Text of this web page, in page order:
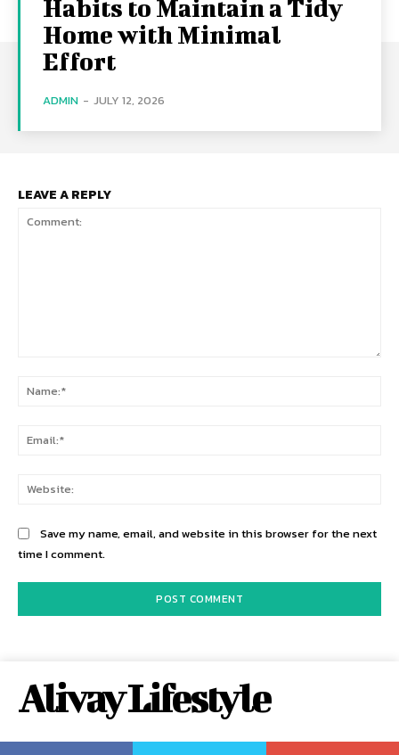
Habits to Maintain a Tidy
Home with Minimal
Effort
ADMIN - JULY 12, 2026
LEAVE A REPLY
Save my name, email, and website in this browser for the next
time I comment.
Alivay Lifestyle